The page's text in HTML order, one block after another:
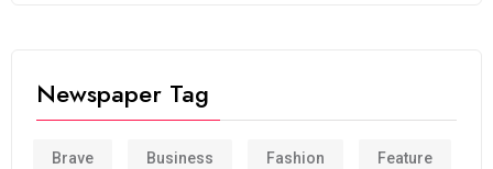
Newspaper Tag
Brave Business Fashion Feature